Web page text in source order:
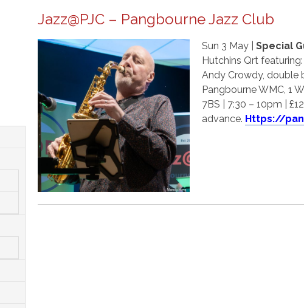
Jazz@PJC – Pangbourne Jazz Club
Sun 3 May | Special
Hutchins Qrt
Andy Crowdy, double
Pangbourne WMC, 1
7BS | 7:30 – 10pm |
advance. Https://